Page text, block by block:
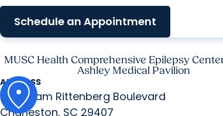
Schedule an Appointment
MUSC Health Comprehensive Epilepsy
Ashley Medical Pavilion
ADDRESS
2060 Sam Rittenberg Boulevard
Charleston, SC 29407